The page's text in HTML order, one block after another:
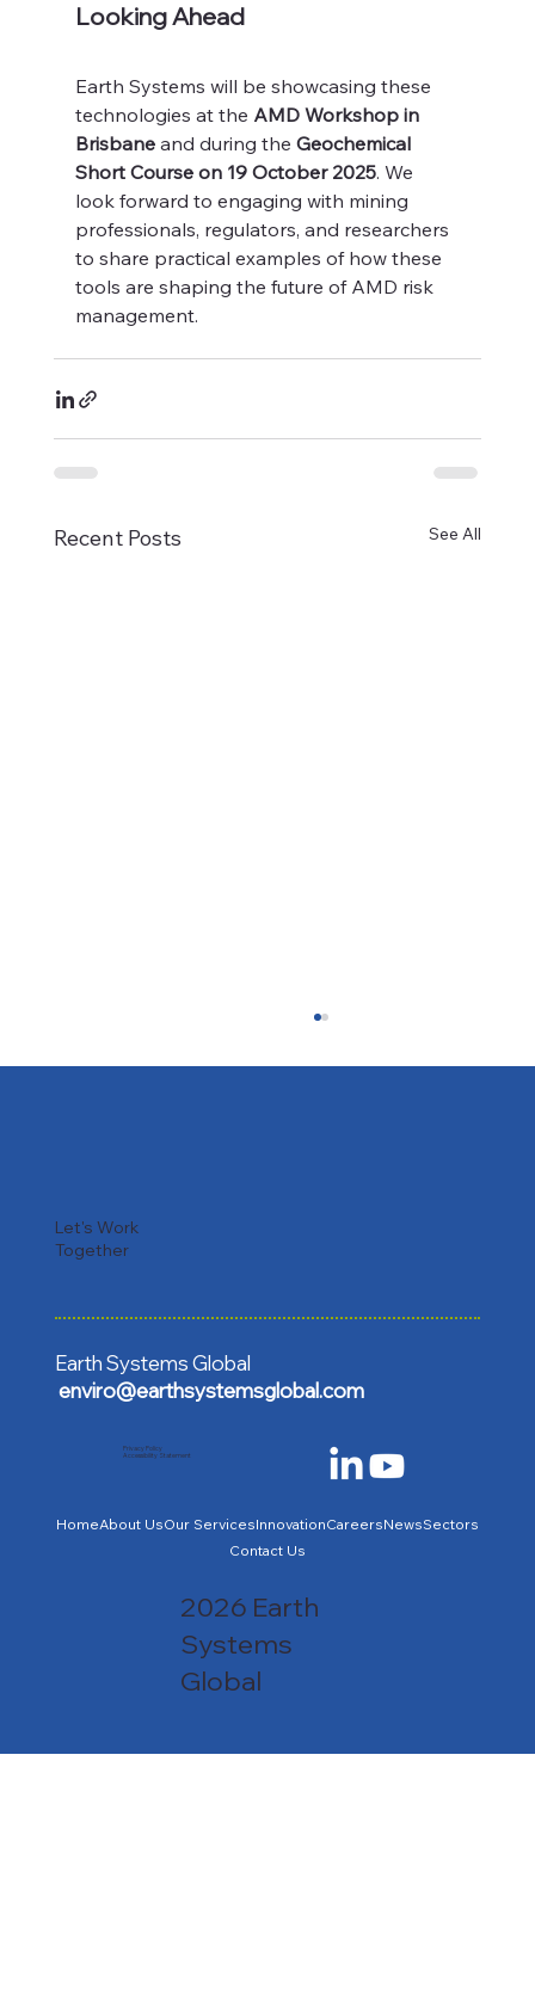
Looking Ahead
Earth Systems will be showcasing these
technologies at the AMD Workshop in
Brisbane and during the Geochemical
Short Course on 19 October 2025. We
look forward to engaging with mining
professionals, regulators, and researchers
to share practical examples of how these
tools are shaping the future of AMD risk
management.
Recent Posts See All
TSHADE Restoration Carbon Project in
Sri Lanka 🇱🇰
Let's Work
Together
Earth Systems Global
enviro@earthsystemsglobal.com
Privacy Policy
Accessibility Statement
HomeAbout UsOur ServicesInnovationCareersNewsSectors
Contact Us
2026 Earth
Systems
Global